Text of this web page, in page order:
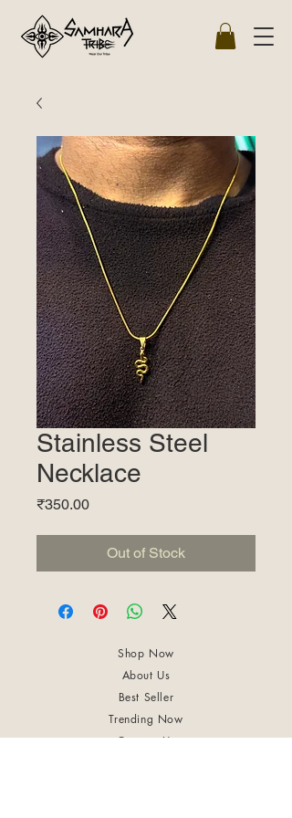
Stainless Steel
Necklace
₹350.00Price
Out of Stock
Shop Now
About Us
Best Seller
Trending Now
Contact Us